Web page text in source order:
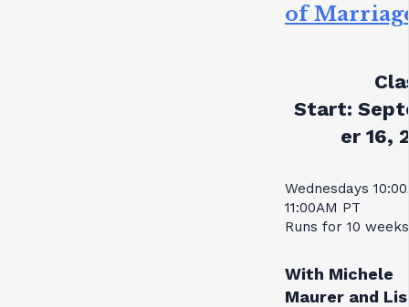
of
Start:
er 16,
Wednesdays
11:00AM PT
Runs for 10 weeks
With Michele
Maurer and